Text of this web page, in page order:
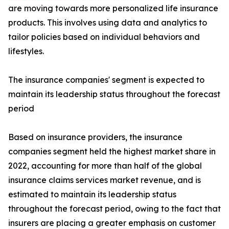
are moving towards more personalized life insurance
products. This involves using data and analytics to
tailor policies based on individual behaviors and
lifestyles.
The insurance companies' segment is expected to
maintain its leadership status throughout the forecast
period
Based on insurance providers, the insurance
companies segment held the highest market share in
2022, accounting for more than half of the global
insurance claims services market revenue, and is
estimated to maintain its leadership status
throughout the forecast period, owing to the fact that
insurers are placing a greater emphasis on customer